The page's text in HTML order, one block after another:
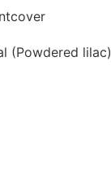
(Powdered lilac)